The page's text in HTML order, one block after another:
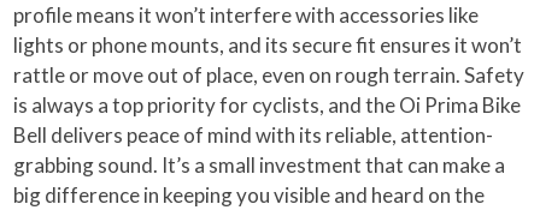
profile means it won’t interfere with accessories like
lights or phone mounts, and its secure fit ensures it won’t
rattle or move out of place, even on rough terrain. Safety
is always a top priority for cyclists, and the Oi Prima Bike
Bell delivers peace of mind with its reliable, attention-
grabbing sound. It’s a small investment that can make a
big difference in keeping you visible and heard on the